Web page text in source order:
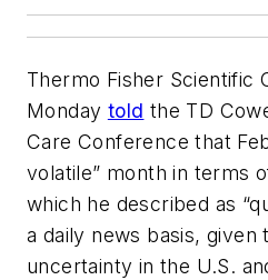
Thermo Fisher Scientific
Monday told the TD
Care Conference that
volatile” month in terms
which he described as
a daily news basis, given
uncertainty in the U.S.